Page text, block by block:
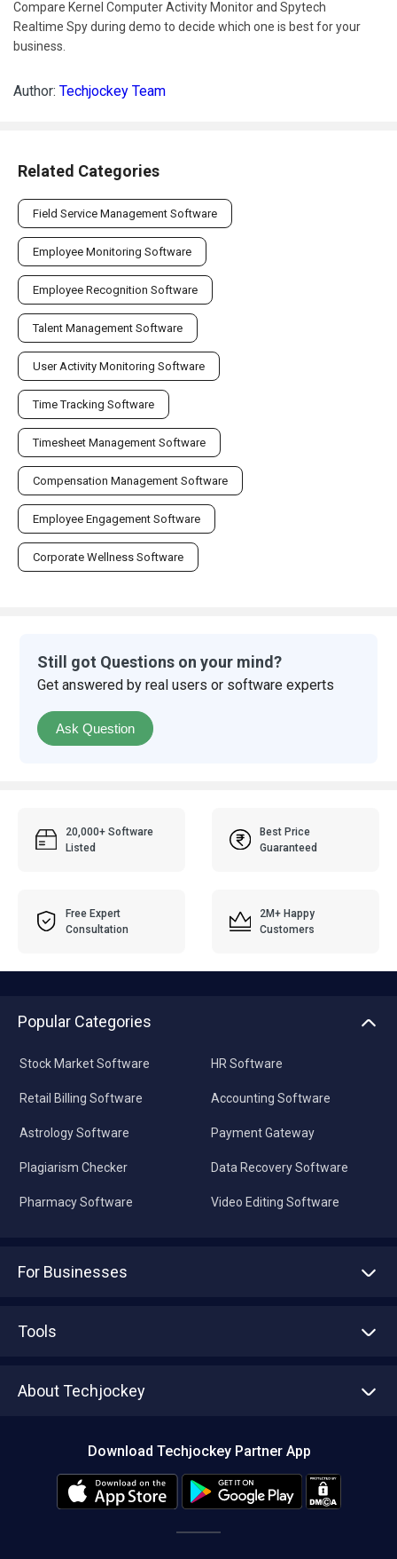
Compare Kernel Computer Activity Monitor and Spytech
Realtime Spy during demo to decide which one is best for your
business.
Author: Techjockey Team
Related Categories
Field Service Management Software
Employee Monitoring Software
Employee Recognition Software
Talent Management Software
User Activity Monitoring Software
Time Tracking Software
Timesheet Management Software
Compensation Management Software
Employee Engagement Software
Corporate Wellness Software
Still got Questions on your mind?
Get answered by real users or software experts
Ask Question
20,000+ Software
Listed
Best Price
Guaranteed
Free Expert
Consultation
2M+ Happy
Customers
Popular Categories
Stock Market Software
Retail Billing Software
Astrology Software
Plagiarism Checker
Pharmacy Software
HR Software
Accounting Software
Payment Gateway
Data Recovery Software
Video Editing Software
For Businesses
Tools
About Techjockey
Editorial Policy
Download Techjockey Partner App